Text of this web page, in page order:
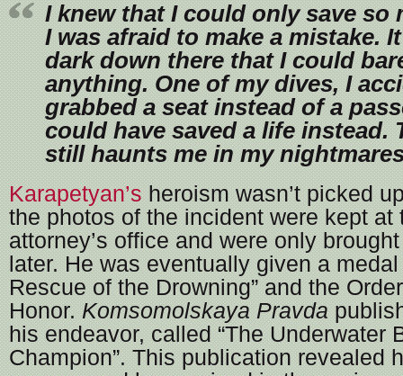
I knew that I could only save so
I was afraid to make a mistake.
dark down there that I could
anything. One of my dives, I
grabbed a seat instead of a
could have saved a life instead.
still haunts me in my
Karapetyan’s heroism wasn’t picked
the photos of the incident were kept at
attorney’s office and were only
later. He was eventually given a medal
Rescue of the Drowning” and the
Honor. Komsomolskaya Pravda
his endeavor, called “The Underwater
Champion”. This publication revealed